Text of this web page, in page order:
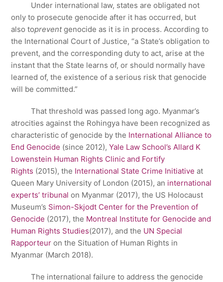
Under international law, states are obligated not
only to prosecute genocide after it has occurred, but
also topreventgenocide as it is in process. According to
the International Court of Justice, “a State’s obligation to
prevent, and the corresponding duty to act, arise at the
instant that the State learns of, or should normally have
learned of, the existence of a serious risk that genocide
will be committed.”
That threshold was passed long ago. Myanmar’s
atrocities against the Rohingya have been recognized as
characteristic of genocide by the International Alliance to
End Genocide (since 2012),Yale Law School’s Allard K
Lowenstein Human Rights Clinic and Fortify
Rights (2015), the International State Crime Initiative at
Queen Mary University of London (2015), an international
experts’ tribunal on Myanmar (2017), the US Holocaust
Museum’s Simon-Skjodt Center for the Prevention of
Genocide (2017), the Montreal Institute for Genocide and
Human Rights Studies(2017), and the UN Special
Rapporteur on the Situation of Human Rights in
Myanmar (March 2018).
The international failure to address the genocide